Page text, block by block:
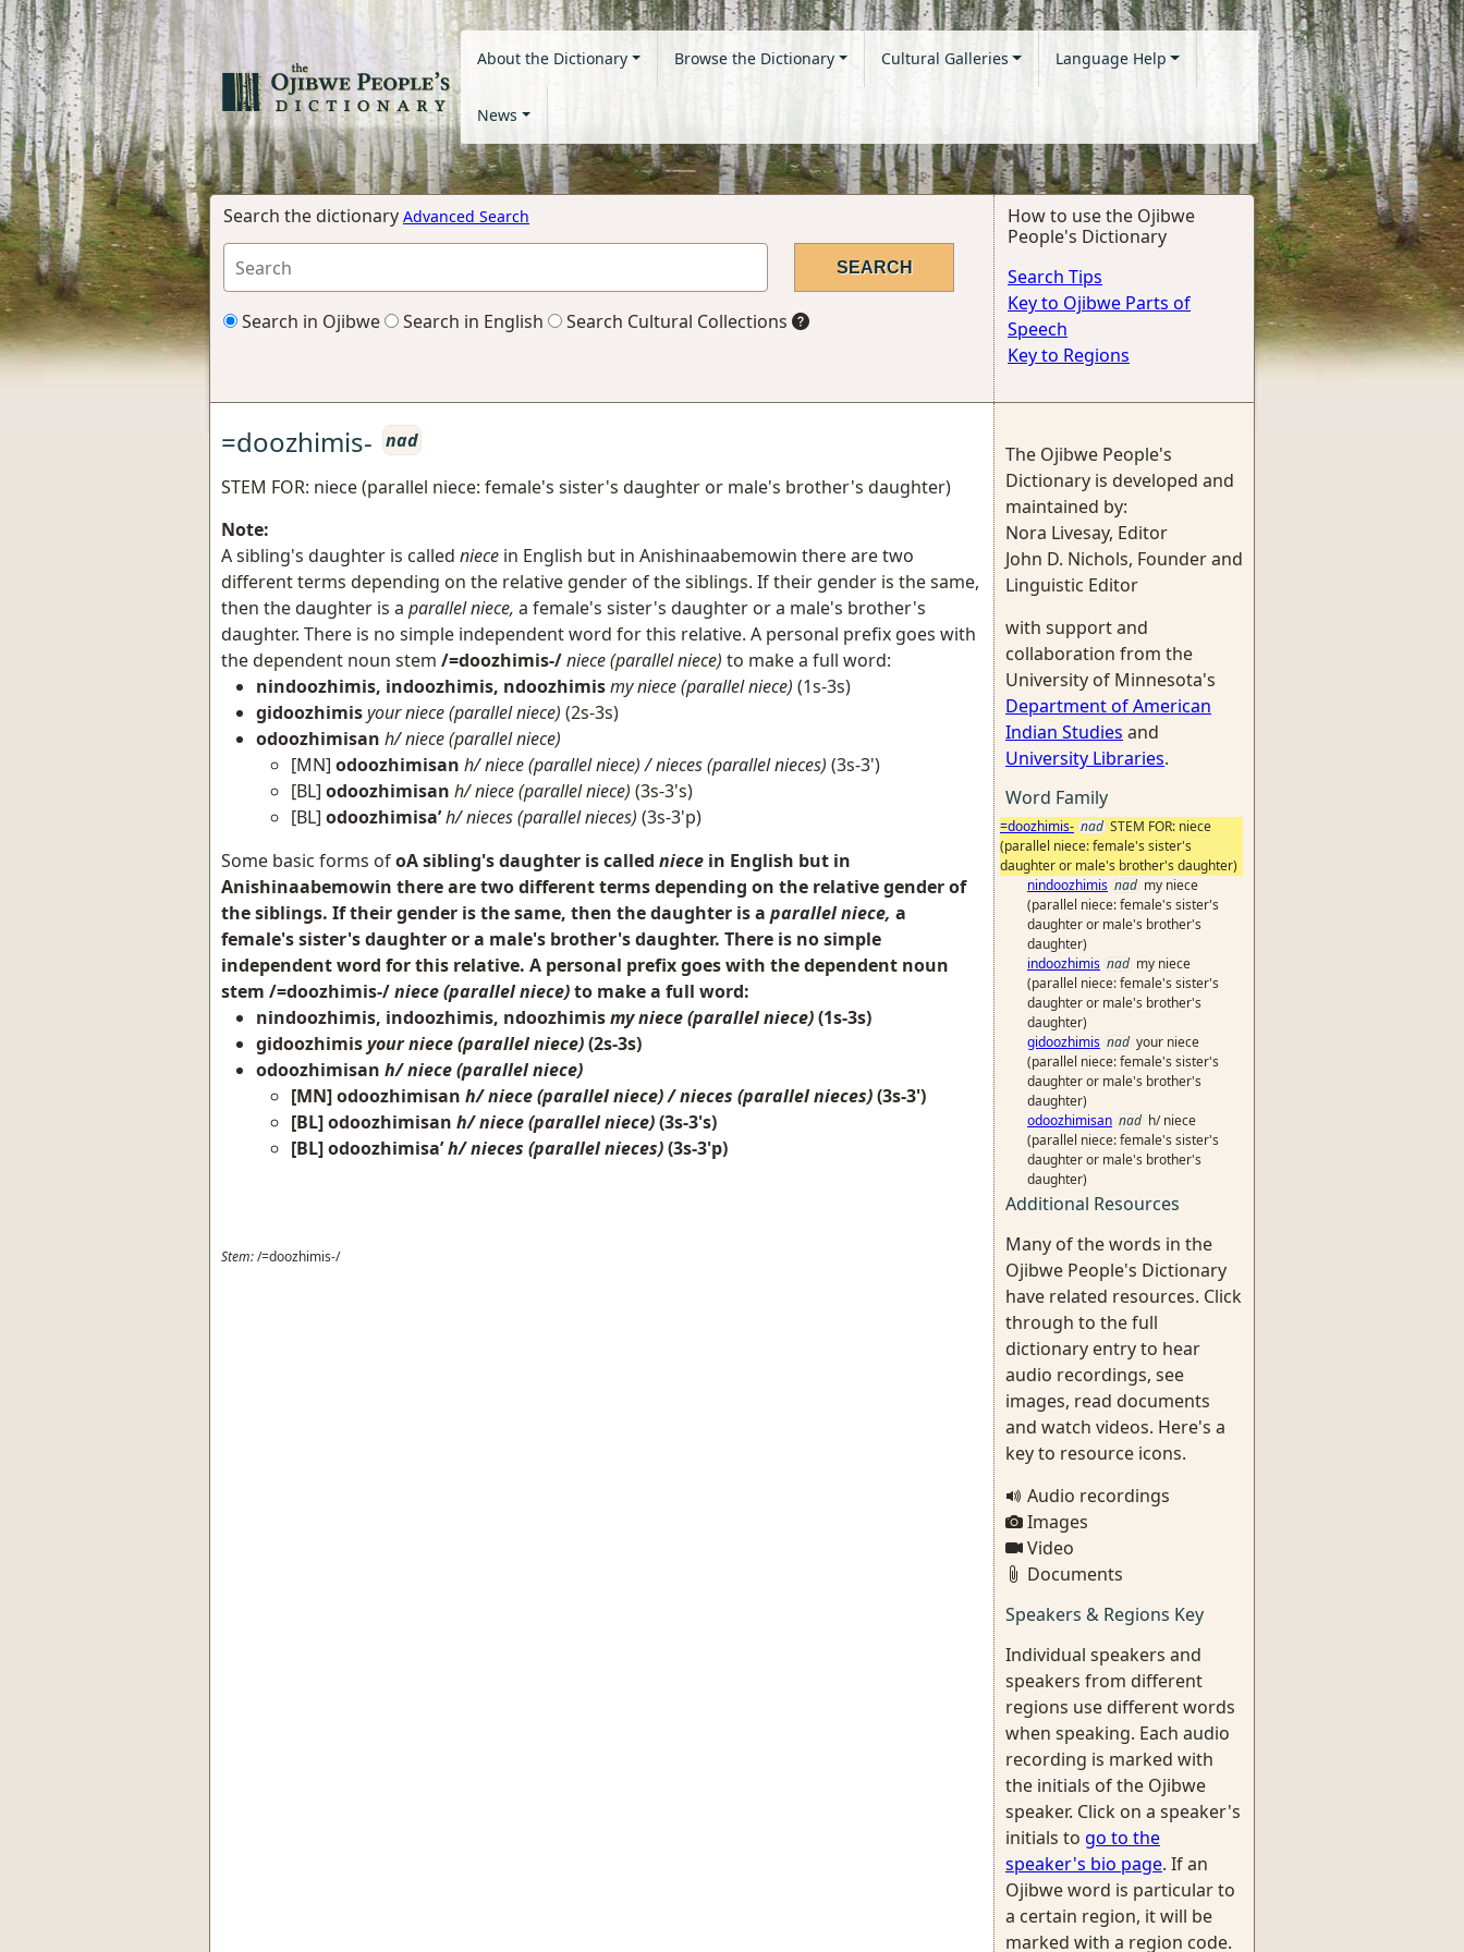
About the Dictionary Browse the Dictionary Cultural Galleries Language Help
News
Search the dictionary Advanced Search
Search in Ojibwe Search in English Search Cultural Collections
How to use the Ojibwe
People's Dictionary
Search Tips
Key to Ojibwe Parts of
Speech
Key to Regions
=doozhimis- nad
STEM FOR: niece (parallel niece: female's sister's daughter or male's brother's daughter)
Note:
A sibling's daughter is called niece in English but in Anishinaabemowin there are two
different terms depending on the relative gender of the siblings. If their gender is the same,
then the daughter is a parallel niece, a female's sister's daughter or a male's brother's
daughter. There is no simple independent word for this relative. A personal prefix goes with
the dependent noun stem /=doozhimis-/niece (parallel niece) to make a full word:
nindoozhimis, indoozhimis, ndoozhimismy niece (parallel niece) (1s-3s)
gidoozhimisyour niece (parallel niece) (2s-3s)
odoozhimisan h/ niece (parallel niece)
[MN] odoozhimisan h/ niece (parallel niece) / nieces (parallel nieces) (3s-3')
[BL] odoozhimisan h/ niece (parallel niece) (3s-3's)
[BL] odoozhimisa’h/ nieces (parallel nieces) (3s-3'p)
Some basic forms ofoA sibling's daughter is called niece in English but in
Anishinaabemowin there are two different terms depending on the relative gender of
the siblings. If their gender is the same, then the daughter is a parallel niece, a
female's sister's daughter or a male's brother's daughter. There is no simple
independent word for this relative. A personal prefix goes with the dependent noun
stem /=doozhimis-/niece (parallel niece)to make a full word:
nindoozhimis, indoozhimis, ndoozhimismy niece (parallel niece)(1s-3s)
gidoozhimisyour niece (parallel niece)(2s-3s)
odoozhimisan h/ niece (parallel niece)
[MN]odoozhimisan h/ niece (parallel niece) / nieces (parallel nieces)(3s-3')
[BL]odoozhimisan h/ niece (parallel niece)(3s-3's)
[BL]odoozhimisa’h/ nieces (parallel nieces)(3s-3'p)
Stem:/=doozhimis-/
The Ojibwe People's
Dictionary is developed and
maintained by:
Nora Livesay, Editor
John D. Nichols, Founder and
Linguistic Editor
with support and
collaboration from the
University of Minnesota's
Department of American
Indian Studies and
University Libraries.
Word Family
=doozhimis- nad STEM FOR: niece
(parallel niece: female's sister's
daughter or male's brother's daughter)
nindoozhimis nad my niece
(parallel niece: female's sister's
daughter or male's brother's
daughter)
indoozhimis nad my niece
(parallel niece: female's sister's
daughter or male's brother's
daughter)
gidoozhimis nad your niece
(parallel niece: female's sister's
daughter or male's brother's
daughter)
odoozhimisan nad h/ niece
(parallel niece: female's sister's
daughter or male's brother's
daughter)
Additional Resources
Many of the words in the
Ojibwe People's Dictionary
have related resources. Click
through to the full
dictionary entry to hear
audio recordings, see
images, read documents
and watch videos. Here's a
key to resource icons.
Audio recordings
Images
Video
Documents
Speakers & Regions Key
Individual speakers and
speakers from different
regions use different words
when speaking. Each audio
recording is marked with
the initials of the Ojibwe
speaker. Click on a speaker's
initials to go to the
speaker's bio page. If an
Ojibwe word is particular to
a certain region, it will be
marked with a region code.